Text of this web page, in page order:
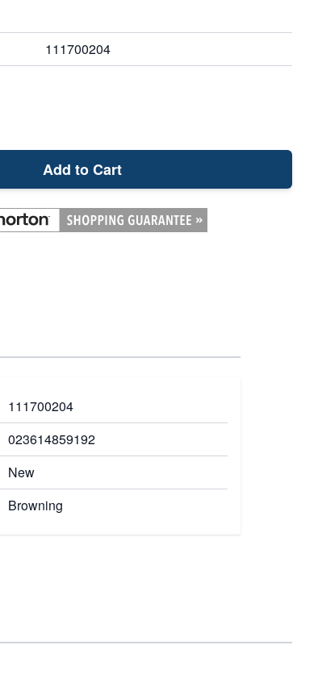
111700204
Add to Cart
111700204
023614859192
New
Browning